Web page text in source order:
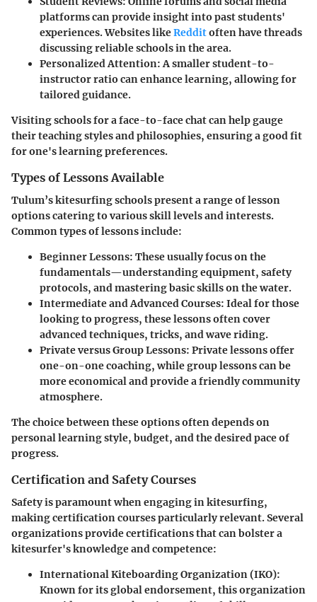
platforms can provide insight into past students'
experiences. Websites likeRedditoften have threads
discussing reliable schools in the area.
Personalized Attention: A smaller student-to-
instructor ratio can enhance learning, allowing for
tailored guidance.
Visiting schools for a face-to-face chat can help gauge
their teaching styles and philosophies, ensuring a good fit
for one's learning preferences.
Types of Lessons Available
Tulum’s kitesurfing schools present a range of lesson
options catering to various skill levels and interests.
Common types of lessons include:
Beginner Lessons: These usually focus on the
fundamentals—understanding equipment, safety
protocols, and mastering basic skills on the water.
Intermediate and Advanced Courses: Ideal for those
looking to progress, these lessons often cover
advanced techniques, tricks, and wave riding.
Private versus Group Lessons: Private lessons offer
one-on-one coaching, while group lessons can be
more economical and provide a friendly community
atmosphere.
The choice between these options often depends on
personal learning style, budget, and the desired pace of
progress.
Certification and Safety Courses
Safety is paramount when engaging in kitesurfing,
making certification courses particularly relevant. Several
organizations provide certifications that can bolster a
kitesurfer's knowledge and competence:
International Kiteboarding Organization (IKO):
Known for its global endorsement, this organization